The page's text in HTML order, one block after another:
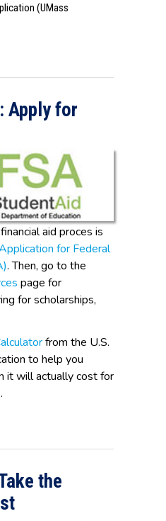
(UMass
Apply for
aid proces is
for Federal
. Then, go to the
page for
for scholarships,
from the U.S.
to help you
it will actually cost for
the